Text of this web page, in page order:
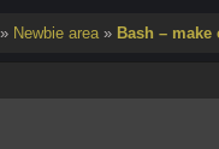
» Newbie area » Bash –